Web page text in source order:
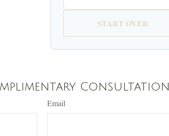
START OVER
Consultation
Email